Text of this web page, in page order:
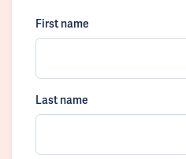
First name
Last name